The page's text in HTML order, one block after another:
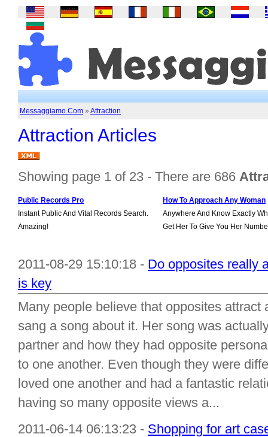
Messaggiamo.Com » Attraction
Attraction Articles
Showing page 1 of 23 - There are 686
Public Records Pro
Instant Public And Vital Records Search.
Amazing!
How To Approach Any Woman
Anywhere And Know Exactly
Get Her To Give You Her Numbe
2011-08-29 15:10:18 - Do opposites really
is key
Many people believe that opposites attract
sang a song about it. Her song was
partner and how they had opposite
to one another. Even though they were
loved one another and had a fantastic
having so many opposite views a...
2011-06-14 06:13:23 - Shopping for art